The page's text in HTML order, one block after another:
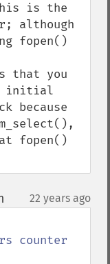
is the
although
fopen()
that you
initial
because
fopen()
22 years ago
counter